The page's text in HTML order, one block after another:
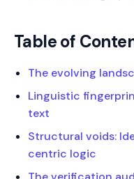
Table of
The evolving
Linguistic
text
Structural voids:
centric logic